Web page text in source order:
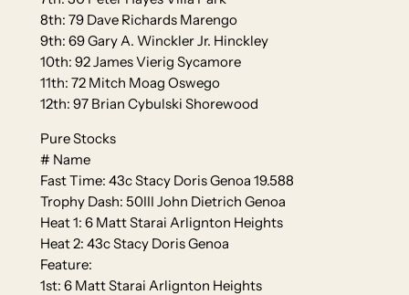
8th: 79 Dave Richards Marengo
9th: 69 Gary A. Winckler Jr. Hinckley
10th: 92 James Vierig Sycamore
11th: 72 Mitch Moag Oswego
12th: 97 Brian Cybulski Shorewood
Pure Stocks
# Name
Fast Time: 43c Stacy Doris Genoa 19.588
Trophy Dash: 50III John Dietrich Genoa
Heat 1: 6 Matt Starai Arlignton Heights
Heat 2: 43c Stacy Doris Genoa
Feature:
1st: 6 Matt Starai Arlignton Heights